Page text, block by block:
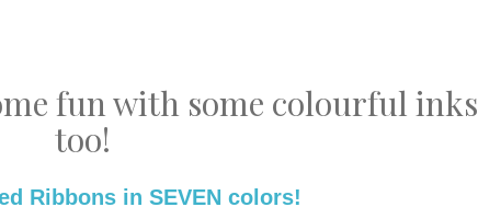
fun with some colourful inks
too!
Ribbons in SEVEN colors!